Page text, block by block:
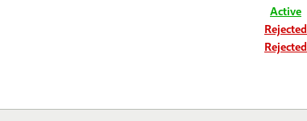
Active
Rejected
Rejected